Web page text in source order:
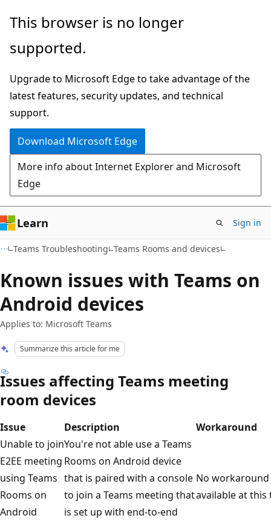
Skip
main
Skip
Ask
chat
experience
This browser is no longer
supported.
Upgrade to Microsoft Edge to take advantage of the
latest features, security updates, and technical
support.
Download Microsoft Edge
More info about Internet Explorer and Microsoft
Edge
Learn Sign in
Teams Troubleshooting Teams Rooms and devices
Known issues with Teams on
Android devices
Applies to: Microsoft Teams
Summarize this article for me
Issues affecting Teams meeting
room devices
Issue Description
Workaround
Unable to join
E2EE meeting
using Teams
Rooms on
Android
You're not able use a Teams
Rooms on Android device
that is paired with a console
to join a Teams meeting that
is set up with end-to-end
No workaround
available at this